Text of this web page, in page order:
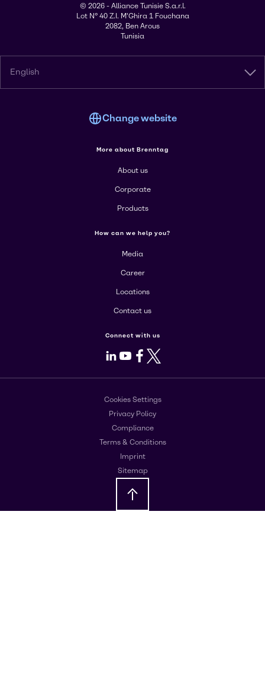
© 2026 - Alliance Tunisie S.a.r.l.
Lot N° 40 Z.I. M'Ghira 1 Fouchana
2082, Ben Arous
Tunisia
English
Change website
More about Brenntag
About us
Corporate
Products
How can we help you?
Media
Career
Locations
Contact us
Connect with us
LinkedIn
Youtube
Facebook
X
Cookies Settings
Privacy Policy
Compliance
Terms & Conditions
Imprint
Sitemap